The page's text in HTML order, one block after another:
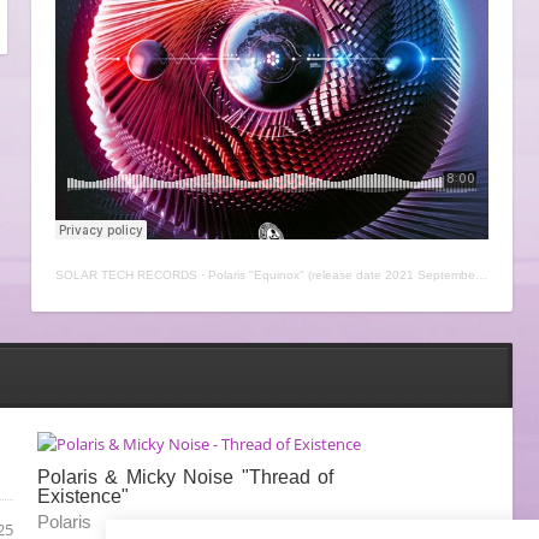
SOLAR TECH RECORDS · Polaris "Equinox" (release date 2021 September, 30th)
Polaris & Micky Noise "Thread of
Existence"
Polaris